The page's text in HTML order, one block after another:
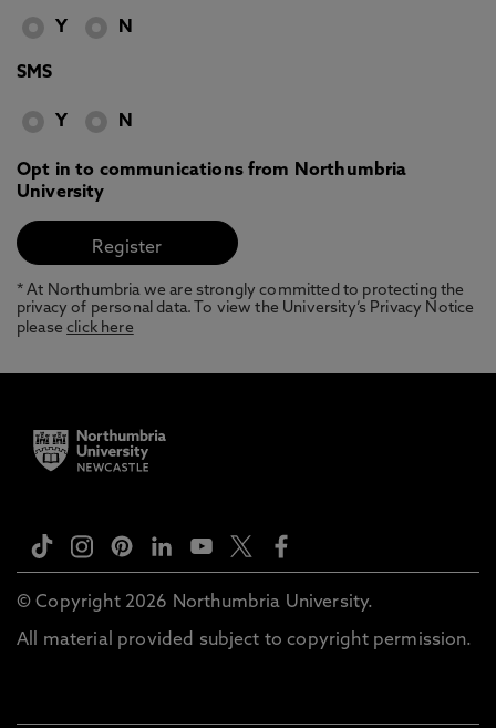
Y N
SMS
Y N
Opt in to communications from Northumbria
University
* At Northumbria we are strongly committed to protecting the
privacy of personal data. To view the University’s Privacy Notice
pleaseclick here
© Copyright 2026 Northumbria University.
All material provided subject to copyright permission.